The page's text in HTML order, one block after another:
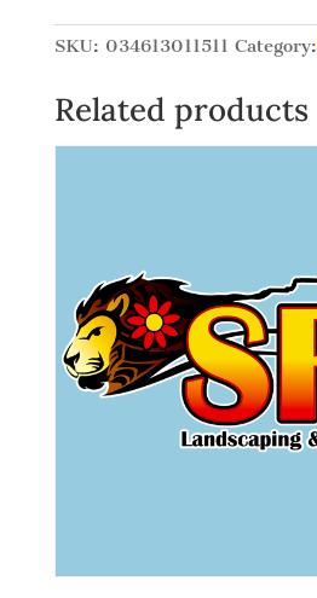
SKU: 034613011511 Category:
Related products